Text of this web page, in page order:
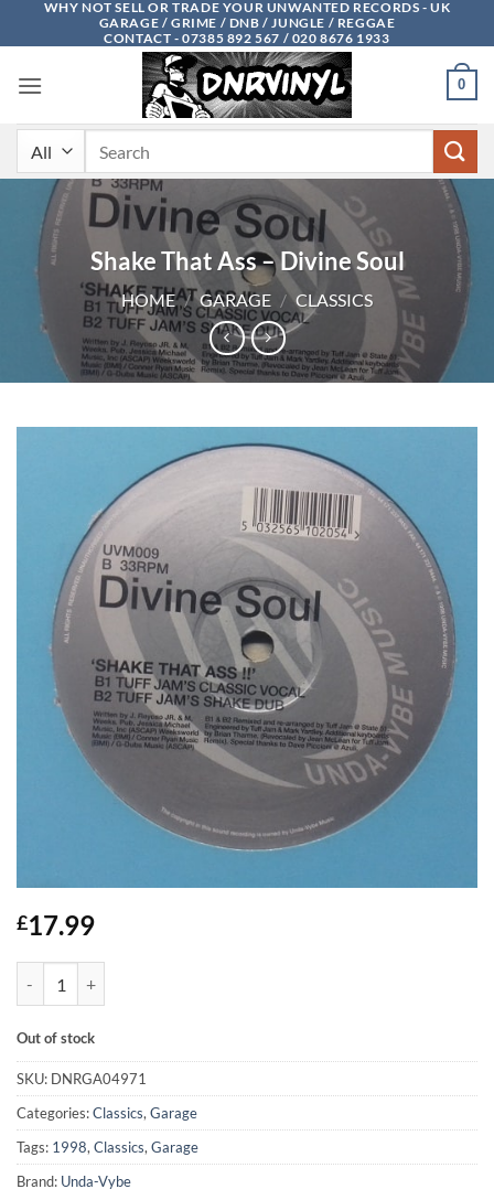
WHY NOT SELL OR TRADE YOUR UNWANTED RECORDS - UK
GARAGE / GRIME / DNB / JUNGLE / REGGAE
CONTACT - 07385 892 567 / 020 8676 1933
0
Shake That Ass – Divine Soul
HOME / GARAGE / CLASSICS
£17.99
Out of stock
SKU: DNRGA04971
Categories:Classics, Garage
Tags: 1998, Classics, Garage
Brand: Unda-Vybe